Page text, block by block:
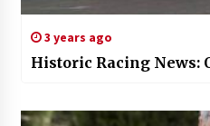
3 years ago
Historic Racing News: